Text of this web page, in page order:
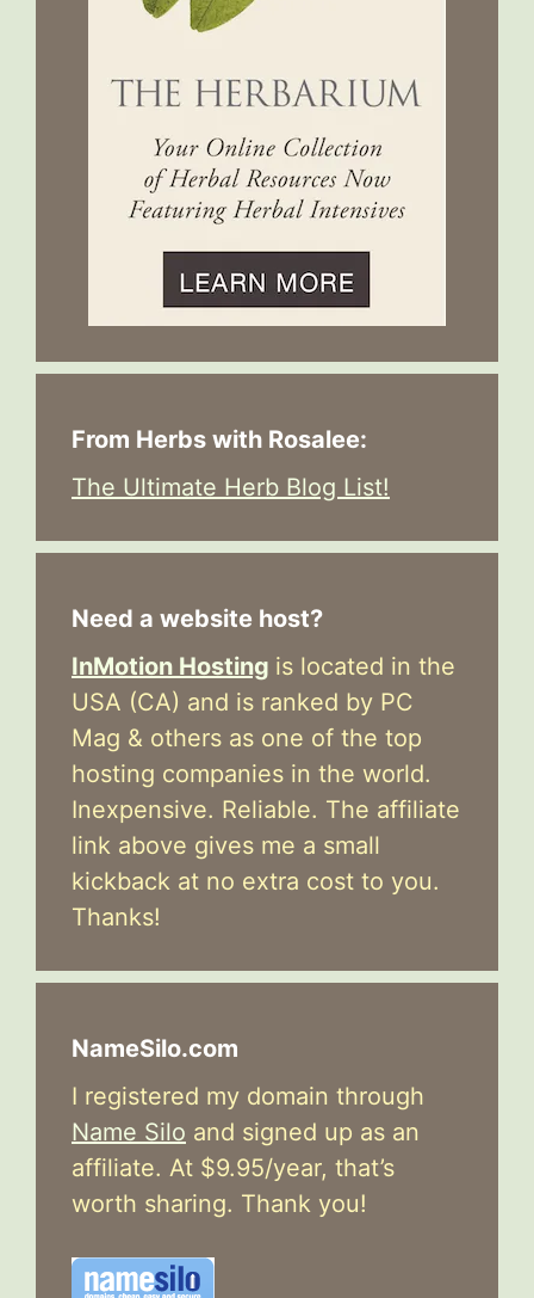
From Herbs with Rosalee:
The Ultimate Herb Blog List!
Need a website host?
InMotion Hosting is located in the
USA (CA) and is ranked by PC
Mag & others as one of the top
hosting companies in the world.
Inexpensive. Reliable. The affiliate
link above gives me a small
kickback at no extra cost to you.
Thanks!
NameSilo.com
I registered my domain through
Name Silo and signed up as an
affiliate. At $9.95/year, that’s
worth sharing. Thank you!